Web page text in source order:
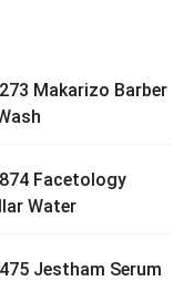
Makarizo Barber
Facetology
Water
Jestham Serum